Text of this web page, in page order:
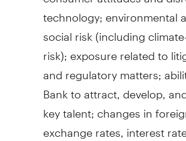
technology; environmental
social risk (including
risk); exposure related to
and regulatory matters;
Bank to attract, develop,
key talent; changes in
exchange rates, interest